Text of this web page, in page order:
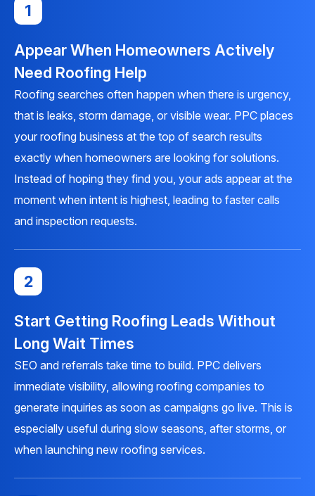
1
Appear When Homeowners Actively
Need Roofing Help
Roofing searches often happen when there is urgency,
that is leaks, storm damage, or visible wear. PPC places
your roofing business at the top of search results
exactly when homeowners are looking for solutions.
Instead of hoping they find you, your ads appear at the
moment when intent is highest, leading to faster calls
and inspection requests.
2
Start Getting Roofing Leads Without
Long Wait Times
SEO and referrals take time to build. PPC delivers
immediate visibility, allowing roofing companies to
generate inquiries as soon as campaigns go live. This is
especially useful during slow seasons, after storms, or
when launching new roofing services.